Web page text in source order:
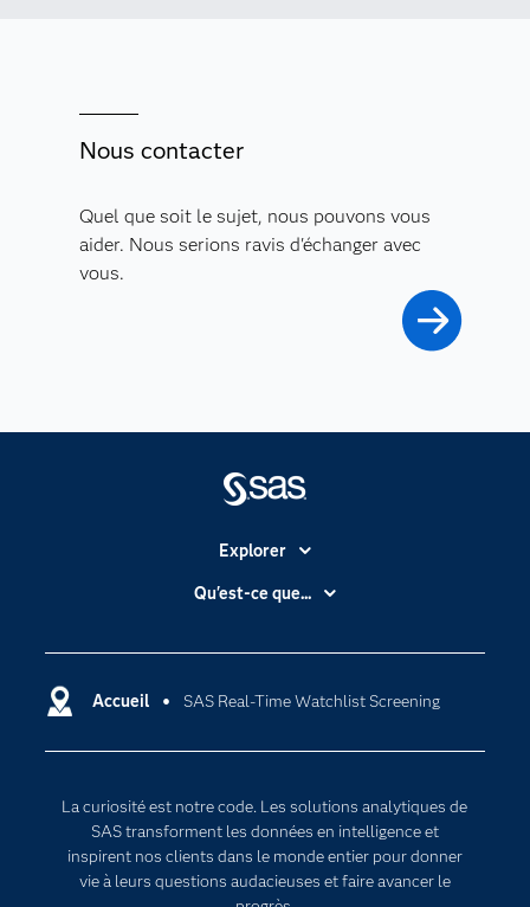
Nous contacter
Quel que soit le sujet, nous pouvons vous
aider. Nous serions ravis d'échanger avec
vous.
Accueil SAS Real-Time Watchlist Screening
La curiosité est notre code. Les solutions analytiques de
SAS transforment les données en intelligence et
inspirent nos clients dans le monde entier pour donner
vie à leurs questions audacieuses et faire avancer le
Explorer
Accessibilité
Carrières
Certifications
Documentation
Pour les enseignants
Entreprise
Qu'est-ce que...
Intelligence artificielle
Transformation digitale